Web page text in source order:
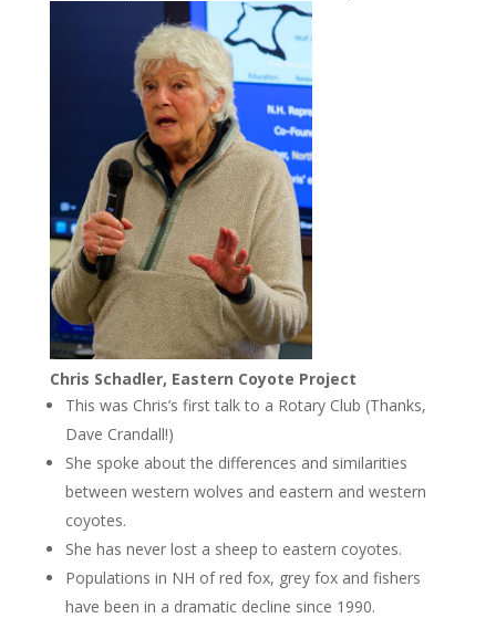
Chris Schadler, Eastern Coyote Project
This was Chris’s first talk to a Rotary Club (Thanks,
Dave Crandall!)
She spoke about the differences and similarities
between western wolves and eastern and western
coyotes.
She has never lost a sheep to eastern coyotes.
Populations in NH of red fox, grey fox and fishers
have been in a dramatic decline since 1990.